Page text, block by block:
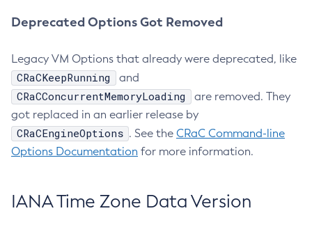
Deprecated Options Got Removed
Legacy VM Options that already were deprecated, like
CRaCKeepRunning and
CRaCConcurrentMemoryLoading
are removed. They
got replaced in an earlier release by
CRaCEngineOptions . See the CRaC Command-line
Options Documentation for more information.
IANA Time Zone Data Version